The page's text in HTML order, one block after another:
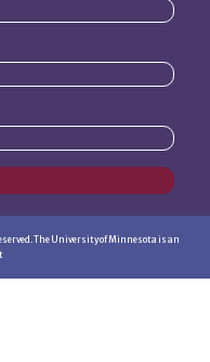
The University of Minnesota is an